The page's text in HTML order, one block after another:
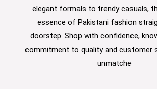
elegant formals to trendy casuals,
essence of Pakistani fashion
doorstep. Shop with confidence,
commitment to quality and customer
unmatche